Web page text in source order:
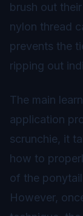
brush out
nylon thread
prevents the
ripping out
The main
application
scrunchie, it
how to
of the
However,